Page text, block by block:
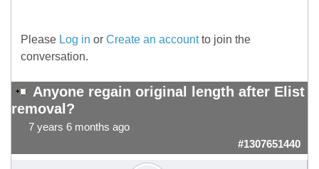
Please Log in or Create an accountto join the
conversation.
Anyone regain original length after Elist
removal?
7 years 6 months ago
#1307651440